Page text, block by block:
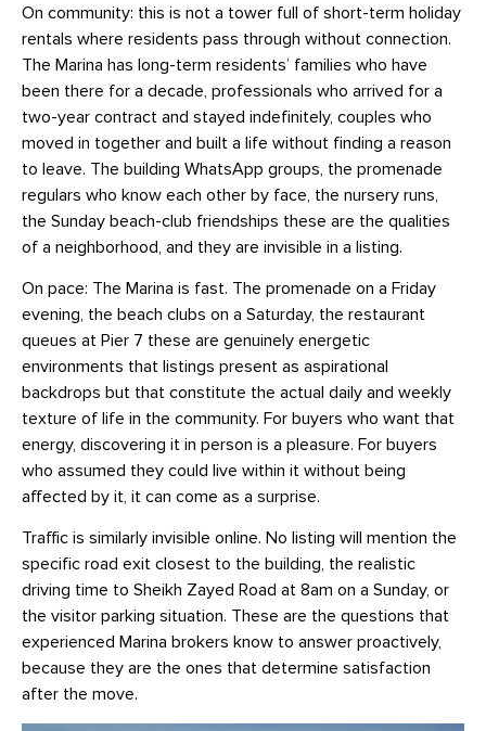
On community: this is not a tower full of short-term holiday
rentals where residents pass through without connection.
The Marina has long-term residents’ families who have
been there for a decade, professionals who arrived for a
two-year contract and stayed indefinitely, couples who
moved in together and built a life without finding a reason
to leave. The building WhatsApp groups, the promenade
regulars who know each other by face, the nursery runs,
the Sunday beach-club friendships these are the qualities
of a neighborhood, and they are invisible in a listing.
On pace: The Marina is fast. The promenade on a Friday
evening, the beach clubs on a Saturday, the restaurant
queues at Pier 7 these are genuinely energetic
environments that listings present as aspirational
backdrops but that constitute the actual daily and weekly
texture of life in the community. For buyers who want that
energy, discovering it in person is a pleasure. For buyers
who assumed they could live within it without being
affected by it, it can come as a surprise.
Traffic is similarly invisible online. No listing will mention the
specific road exit closest to the building, the realistic
driving time to Sheikh Zayed Road at 8am on a Sunday, or
the visitor parking situation. These are the questions that
experienced Marina brokers know to answer proactively,
because they are the ones that determine satisfaction
after the move.